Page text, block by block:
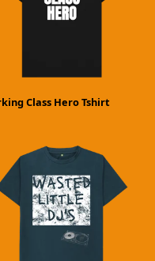
Class Hero Tshirt